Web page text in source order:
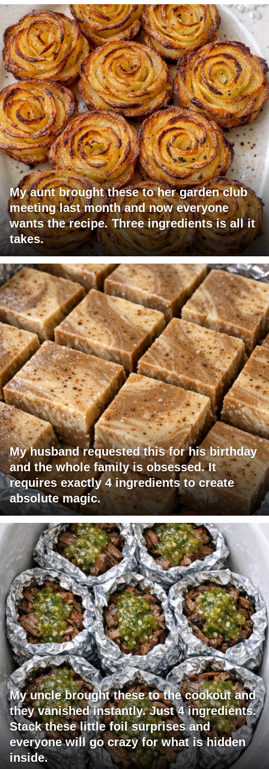
My aunt brought these to her garden club
meeting last month and now everyone
wants the recipe. Three ingredients is all it
takes.
My husband requested this for his birthday
and the whole family is obsessed. It
requires exactly 4 ingredients to create
absolute magic.
My uncle brought these to the cookout and
they vanished instantly. Just 4 ingredients.
Stack these little foil surprises and
everyone will go crazy for what is hidden
inside.